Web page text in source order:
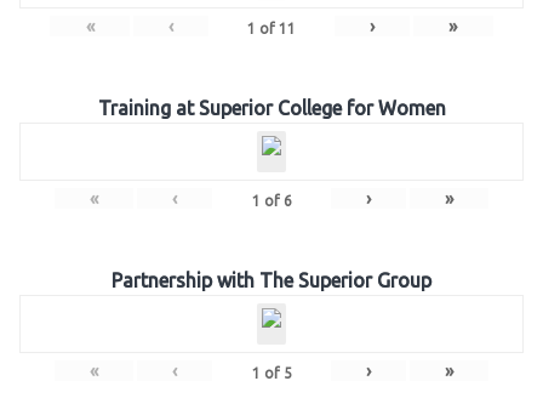
« ‹ 1 of 11 › »
Training at Superior College for Women
« ‹ 1 of 6 › »
Partnership with The Superior Group
« ‹ 1 of 5 › »